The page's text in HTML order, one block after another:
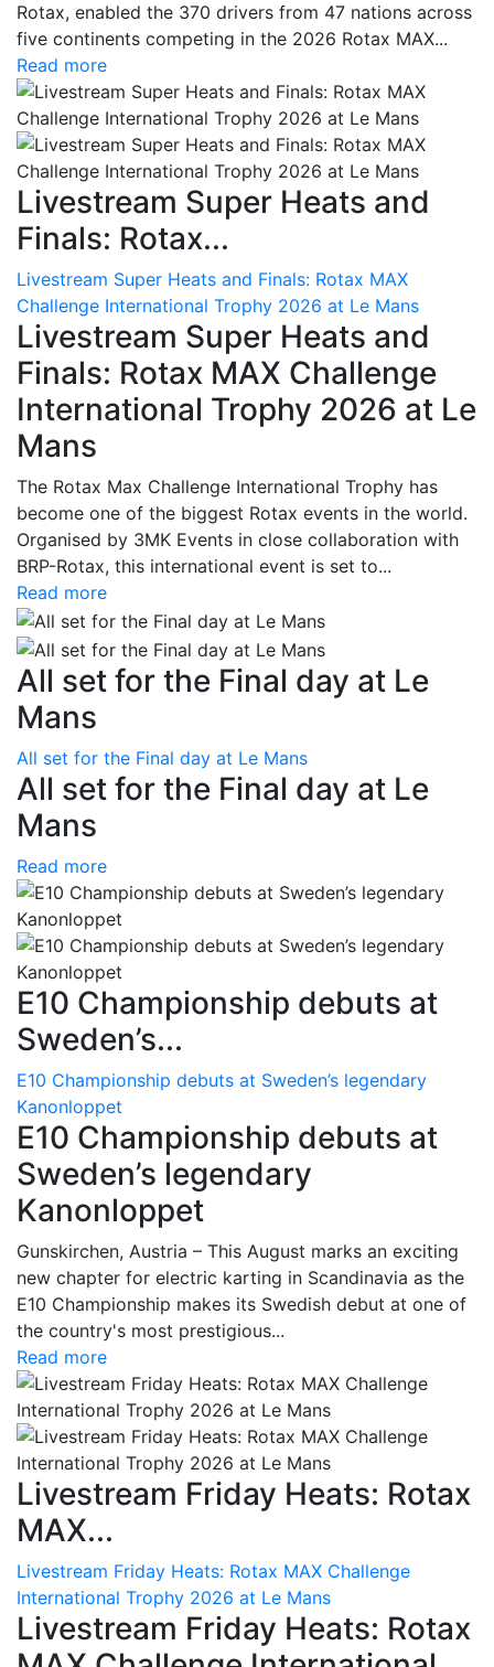
Rotax, enabled the 370 drivers from 47 nations across
five continents competing in the 2026 Rotax MAX...
Read more
Livestream Super Heats and
Finals: Rotax...
Livestream Super Heats and Finals: Rotax MAX
Challenge International Trophy 2026 at Le Mans
Livestream Super Heats and
Finals: Rotax MAX Challenge
International Trophy 2026 at Le
Mans
The Rotax Max Challenge International Trophy has
become one of the biggest Rotax events in the world.
Organised by 3MK Events in close collaboration with
BRP-Rotax, this international event is set to...
Read more
All set for the Final day at Le
Mans
All set for the Final day at Le Mans
All set for the Final day at Le
Mans
Read more
E10 Championship debuts at
Sweden’s...
E10 Championship debuts at Sweden’s legendary
Kanonloppet
E10 Championship debuts at
Sweden’s legendary
Kanonloppet
Gunskirchen, Austria – This August marks an exciting
new chapter for electric karting in Scandinavia as the
E10 Championship makes its Swedish debut at one of
the country's most prestigious...
Read more
Livestream Friday Heats: Rotax
MAX...
Livestream Friday Heats: Rotax MAX Challenge
International Trophy 2026 at Le Mans
Livestream Friday Heats: Rotax